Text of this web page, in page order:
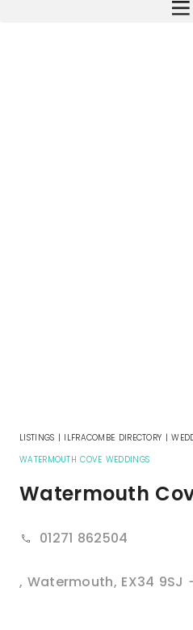
LISTINGS | ILFRACOMBE DIRECTORY |
WATERMOUTH COVE WEDDINGS
Watermouth
01271 862504
, Watermouth, EX34 9SJ